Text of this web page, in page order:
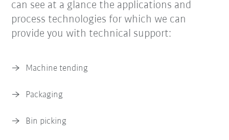
can see at a glance the applications and
process technologies for which we can
provide you with technical support:
Machine tending
Packaging
Bin picking